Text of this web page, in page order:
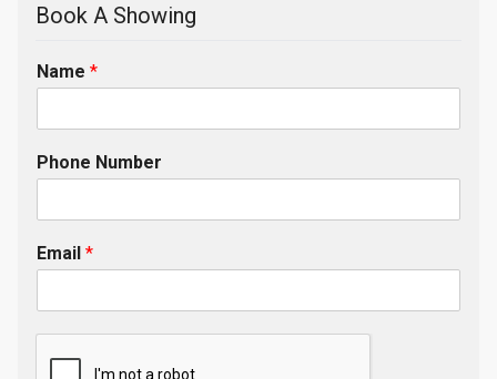
Book A Showing
Name *
Phone Number
Email *